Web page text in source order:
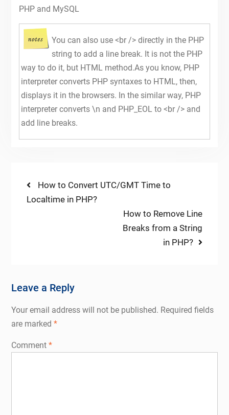
PHP and MySQL
You can also use <br /> directly in the PHP
string to add a line break. It is not the PHP
way to do it, but HTML method.As you know, PHP
interpreter converts PHP syntaxes to HTML, then,
displays it in the browsers. In the similar way, PHP
interpreter converts \n and PHP_EOL to <br /> and
add line breaks.
Post
navigation
Previous
post:
How to Convert UTC/GMT Time to
Localtime in PHP?
Next
post:
How to Remove Line
Breaks from a String
in PHP?
Leave a Reply
Your email address will not be published. Required fields
are marked *
Comment *